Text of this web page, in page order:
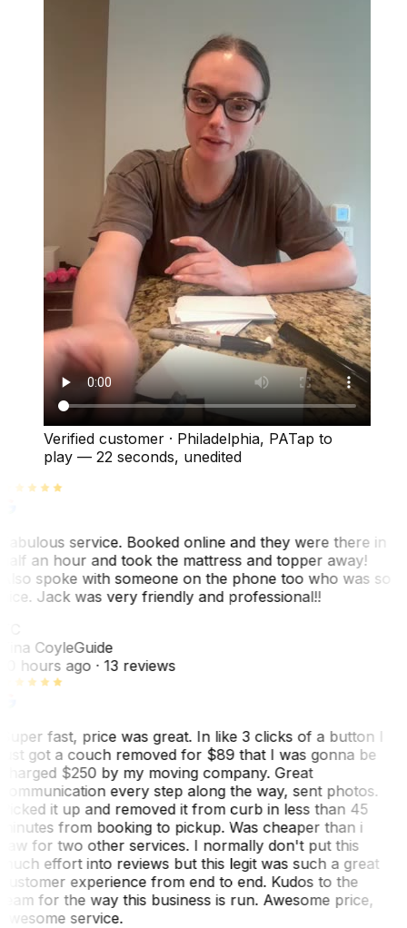
Verified customer · Philadelphia, PATap to
play — 22 seconds, unedited
service. Booked online and they were there in
an hour and took the mattress and topper away!
spoke with someone on the phone too who was so
Jack was very friendly and professional!!
CoyleGuide
hours ago· 13 reviews
fast, price was great. In like 3 clicks of a button I
got a couch removed for $89 that I was gonna be
$250 by my moving company. Great
every step along the way, sent photos.
it up and removed it from curb in less than 45
from booking to pickup. Was cheaper than i
for two other services. I normally don't put this
effort into reviews but this legit was such a great
experience from end to end. Kudos to the
for the way this business is run. Awesome price,
service.